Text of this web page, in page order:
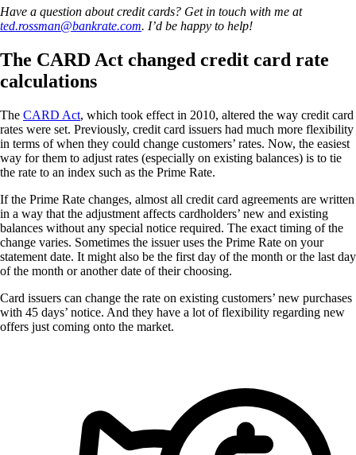
Have a question about credit cards? Get in touch with me at
ted.rossman@bankrate.com. I’d be happy to help!
The CARD Act changed credit card rate
calculations
The CARD Act, which took effect in 2010, altered the way credit card
rates were set. Previously, credit card issuers had much more flexibility
in terms of when they could change customers’ rates. Now, the easiest
way for them to adjust rates (especially on existing balances) is to tie
the rate to an index such as the Prime Rate.
If the Prime Rate changes, almost all credit card agreements are written
in a way that the adjustment affects cardholders’ new and existing
balances without any special notice required. The exact timing of the
change varies. Sometimes the issuer uses the Prime Rate on your
statement date. It might also be the first day of the month or the last day
of the month or another date of their choosing.
Card issuers can change the rate on existing customers’ new purchases
with 45 days’ notice. And they have a lot of flexibility regarding new
offers just coming onto the market.